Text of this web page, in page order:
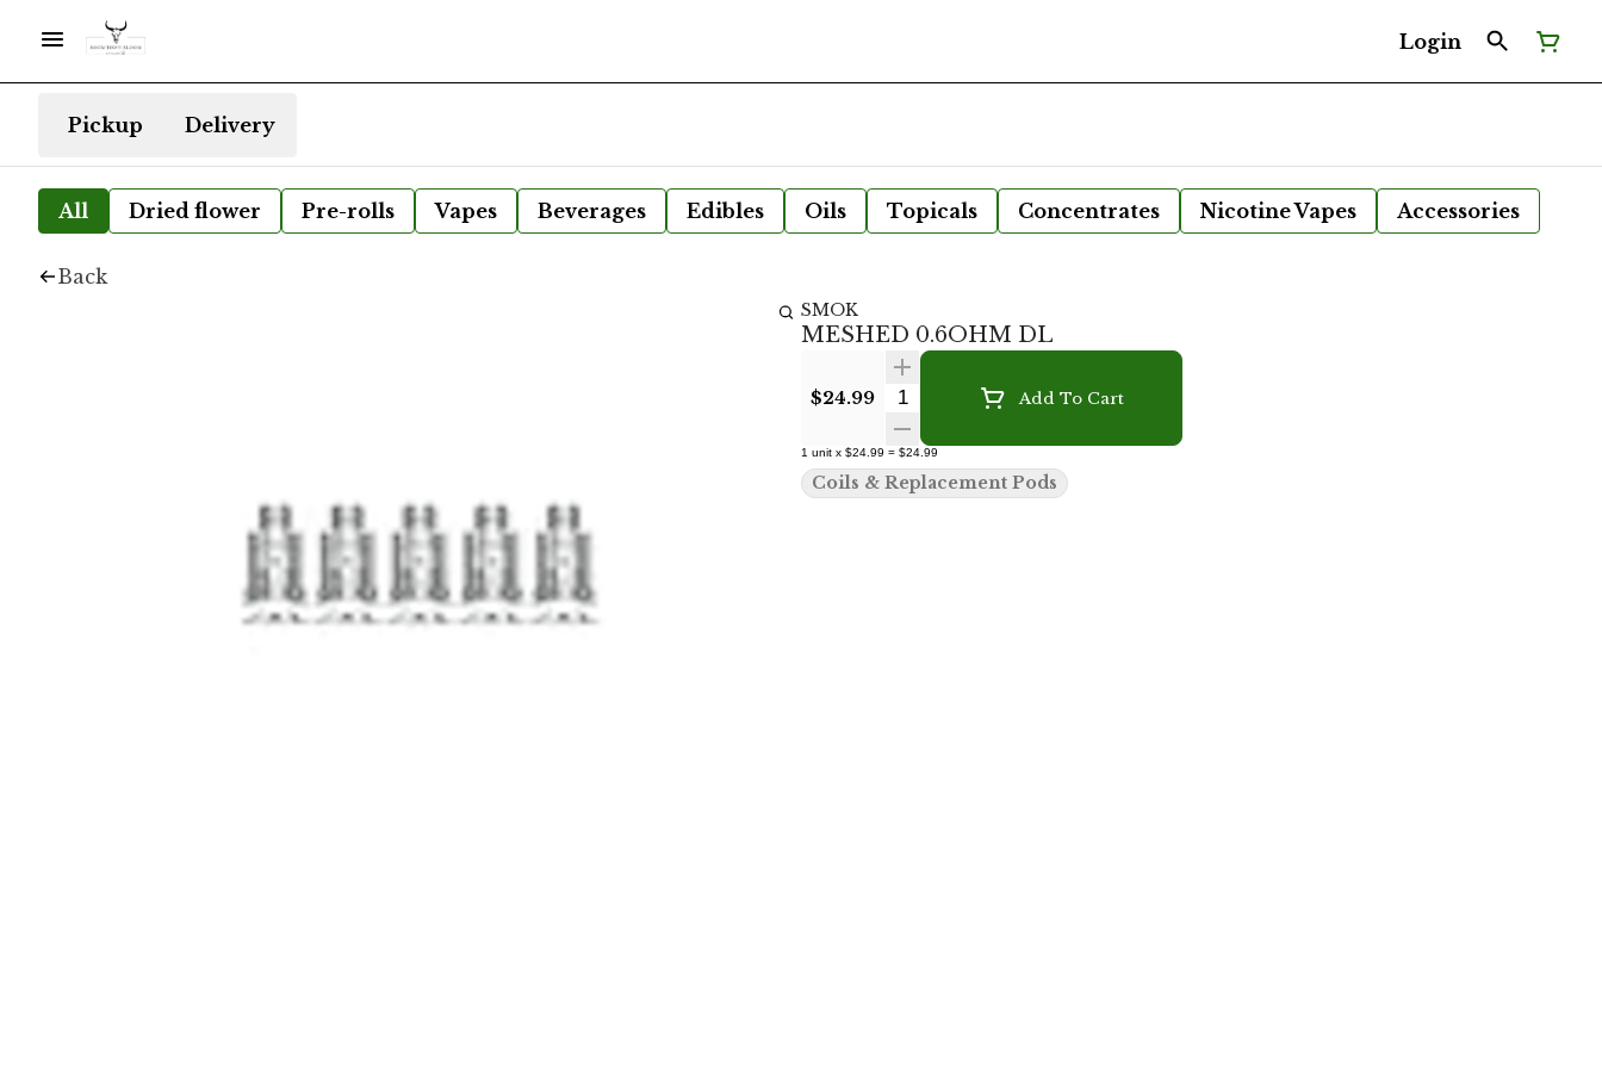
Login
Pickup Delivery
All Dried flower Pre-rolls Vapes Beverages Edibles Oils Topicals Concentrates Nicotine Vapes Accessories
Back
SMOK
MESHED 0.6OHM DL
$24.99 Quantity SelectorAdd To Cart
1 unit x $24.99 = $24.99
Coils & Replacement Pods